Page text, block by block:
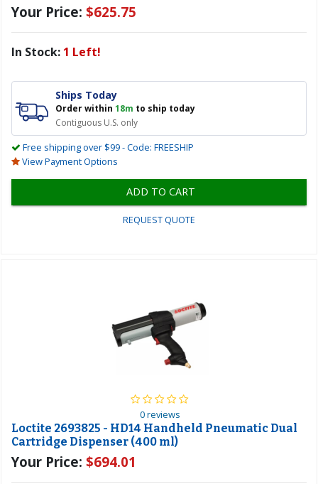
Your Price: $625.75
In Stock: 1 Left!
Ships Today
Order within 18m to ship today
Contiguous U.S. only
Free shipping over $99 - Code: FREESHIP
View Payment Options
ADD TO CART
REQUEST QUOTE
0 reviews
Loctite 2693825 - HD14 Handheld Pneumatic Dual
Cartridge Dispenser (400 ml)
Your Price: $694.01